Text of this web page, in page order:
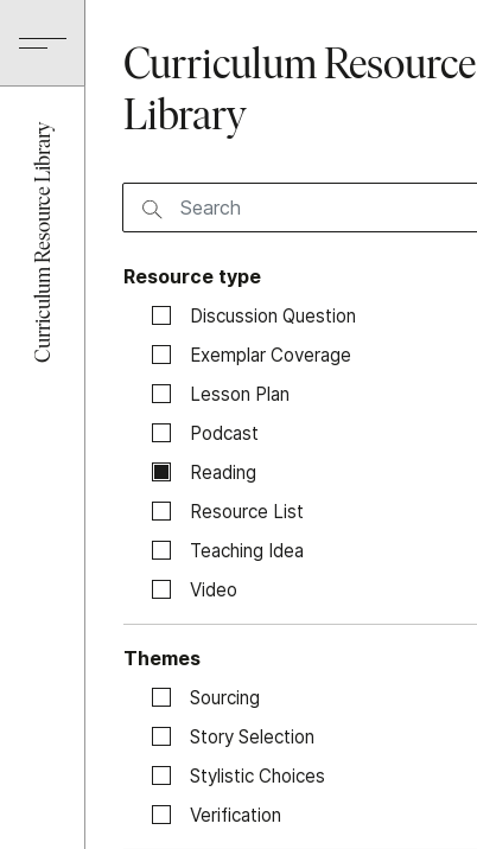
Curriculum Resource Library
Curriculum Resource
Library
Resource type
Discussion Question
Exemplar Coverage
Lesson Plan
Podcast
Reading
Resource List
Teaching Idea
Video
Themes
Sourcing
Story Selection
Stylistic Choices
Verification